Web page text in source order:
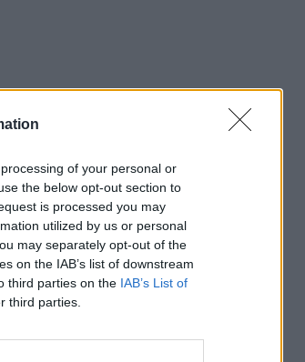
of your personal or
the below opt-out section to
is processed you may
utilized by us or personal
may separately opt-out of the
on the IAB’s list of downstream
third parties on the IAB’s List of
third parties.